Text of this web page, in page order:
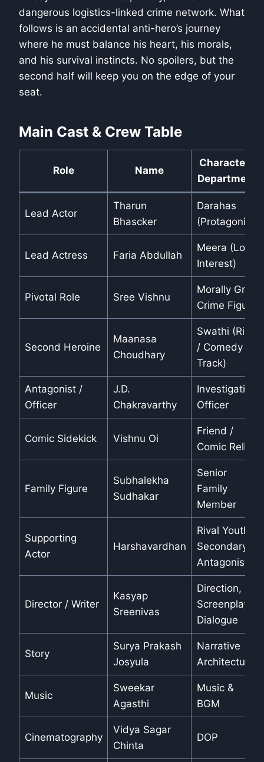
dangerous logistics-linked crime network. What
follows is an accidental anti-hero’s journey
where he must balance his heart, his morals,
and his survival instincts. No spoilers, but the
second half will keep you on the edge of your
seat.
Main Cast & Crew Table
Role Name
Character /
Department
Lead Actor
Tharun
Bhascker
Darahas
(Protagonist)
Lead Actress Faria Abdullah
Meera (Love
Interest)
Pivotal Role Sree Vishnu
Morally Grey
Crime Figure
Second Heroine
Maanasa
Choudhary
Swathi (Rival
/ Comedy
Track)
Antagonist /
Officer
J.D.
Chakravarthy
Investigating
Officer
Comic Sidekick Vishnu Oi
Friend /
Comic Relief
Family Figure
Subhalekha
Sudhakar
Senior
Family
Member
Supporting
Actor
Harshavardhan
Rival Youth /
Secondary
Antagonist
Director / Writer
Kasyap
Sreenivas
Direction,
Screenplay,
Dialogue
Story
Surya Prakash
Josyula
Narrative
Architecture
Music
Sweekar
Agasthi
Music &
BGM
Cinematography
Vidya Sagar
Chinta
DOP